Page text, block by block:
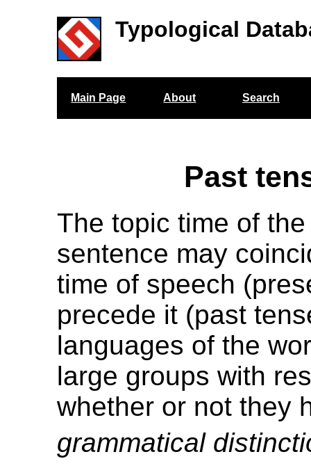
Typological
Main Page About Search
Past
The topic time of
sentence may
time of speech
precede it (past
languages of the
large groups with
whether or not they
grammatical